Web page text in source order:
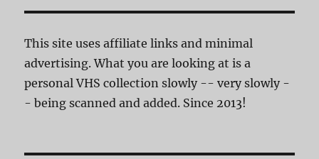
This site uses affiliate links and minimal
advertising. What you are looking at is a
personal VHS collection slowly -- very slowly -
- being scanned and added. Since 2013!